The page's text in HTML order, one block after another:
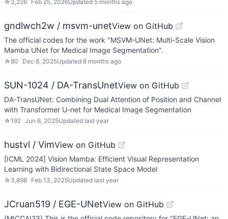
☆ 3,226 Feb 25, 2026Updated 5 months ago
gndlwch2w / msvm-unetView on GitHub
The official codes for the work "MSVM-UNet: Multi-Scale Vision
Mamba UNet for Medical Image Segmentation".
☆80 Dec 8, 2025Updated 8 months ago
SUN-1024 / DA-TransUnetView on GitHub
DA-TransUNet: Combining Dual Attention of Position and Channel
with Transformer U-net for Medical Image Segmentation
☆192 Jun 6, 2025Updated last year
hustvl / VimView on GitHub
[ICML 2024] Vision Mamba: Efficient Visual Representation
Learning with Bidirectional State Space Model
☆ 3,898 Feb 13, 2025Updated last year
JCruan519 / EGE-UNetView on GitHub